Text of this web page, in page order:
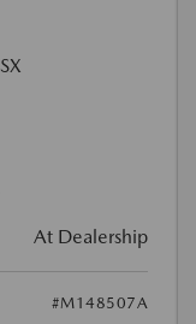
At Dealership
#M148507A